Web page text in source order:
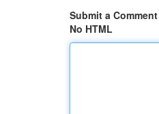
Submit a Comment
No HTML